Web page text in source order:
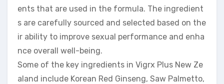
ents that are used in the formula. The ingredient
s are carefully sourced and selected based on the
ir ability to improve sexual performance and enha
nce overall well-being.
Some of the key ingredients in Vigrx Plus New Ze
aland include Korean Red Ginseng, Saw Palmetto,